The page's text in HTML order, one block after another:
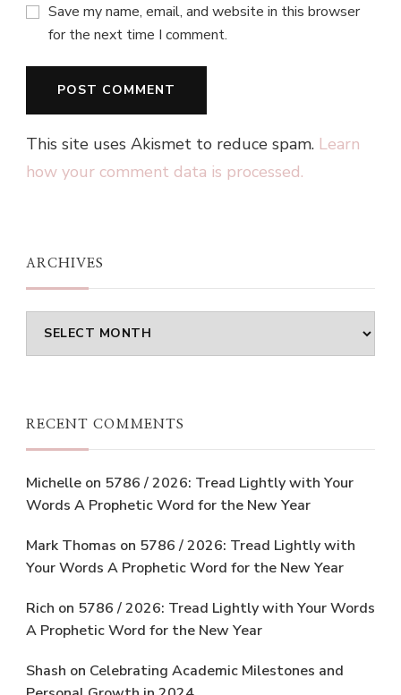
Save my name, email, and website in this browser
for the next time I comment.
This site uses Akismet to reduce spam. Learn
how your comment data is processed.
ARCHIVES
Archives
RECENT COMMENTS
Michelle on 5786 / 2026: Tread Lightly with Your
Words A Prophetic Word for the New Year
Mark Thomas on 5786 / 2026: Tread Lightly with
Your Words A Prophetic Word for the New Year
Rich on 5786 / 2026: Tread Lightly with Your Words
A Prophetic Word for the New Year
Shash on Celebrating Academic Milestones and